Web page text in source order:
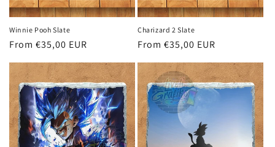
Winnie Pooh Slate
Regular
From €35,00 EUR
Charizard 2 Slate
Regular
From €35,00 EUR